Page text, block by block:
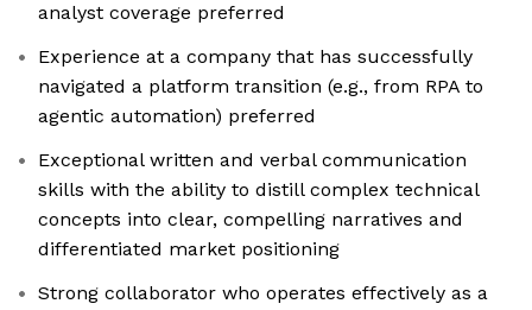
analyst coverage preferred
Experience at a company that has successfully
navigated a platform transition (e.g., from RPA to
agentic automation) preferred
Exceptional written and verbal communication
skills with the ability to distill complex technical
concepts into clear, compelling narratives and
differentiated market positioning
Strong collaborator who operates effectively as a